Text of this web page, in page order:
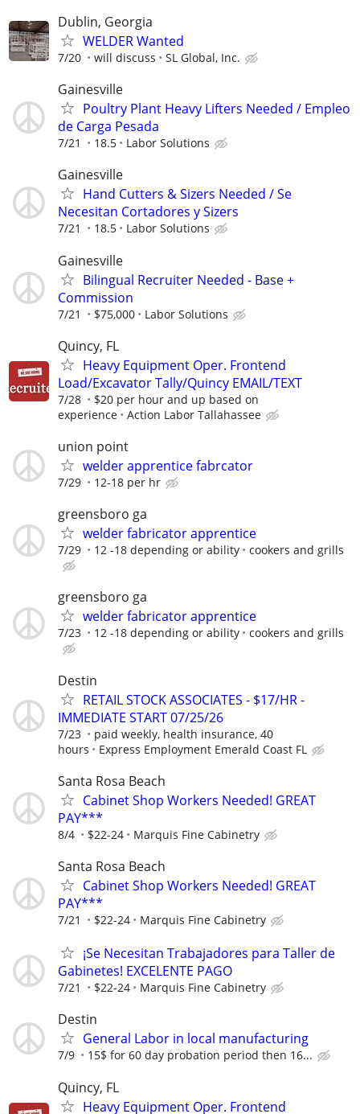
Dublin, Georgia
WELDER Wanted
7/20 will discuss SL Global, Inc.
Gainesville
Poultry Plant Heavy Lifters Needed / Empleo
de Carga Pesada
7/21 18.5 Labor Solutions
Gainesville
Hand Cutters & Sizers Needed / Se
Necesitan Cortadores y Sizers
7/21 18.5 Labor Solutions
Gainesville
Bilingual Recruiter Needed - Base +
Commission
7/21 $75,000 Labor Solutions
Quincy, FL
Heavy Equipment Oper. Frontend
Load/Excavator Tally/Quincy EMAIL/TEXT
7/28
$20 per hour and up based on
experience
Action Labor Tallahassee
union point
welder apprentice fabrcator
7/29 12-18 per hr
greensboro ga
welder fabricator apprentice
7/29 12 -18 depending or ability cookers and grills
greensboro ga
welder fabricator apprentice
7/23 12 -18 depending or ability cookers and grills
Destin
RETAIL STOCK ASSOCIATES - $17/HR -
IMMEDIATE START 07/25/26
7/23
paid weekly, health insurance, 40
hours
Express Employment Emerald Coast FL
Santa Rosa Beach
Cabinet Shop Workers Needed! GREAT
PAY***
8/4 $22-24 Marquis Fine Cabinetry
Santa Rosa Beach
Cabinet Shop Workers Needed! GREAT
PAY***
7/21 $22-24 Marquis Fine Cabinetry
¡Se Necesitan Trabajadores para Taller de
Gabinetes! EXCELENTE PAGO
7/21 $22-24 Marquis Fine Cabinetry
Destin
General Labor in local manufacturing
7/9 15$ for 60 day probation period then 16...
Quincy, FL
Heavy Equipment Oper. Frontend